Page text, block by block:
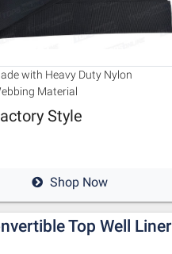
with Heavy Duty Nylon
Material
Style
Shop Now
Top Well Liner